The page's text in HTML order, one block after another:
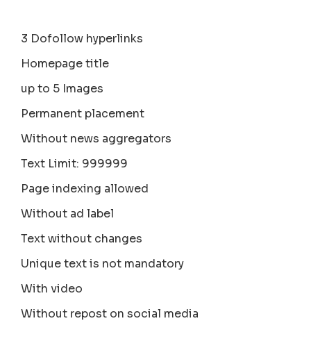
3 Dofollow hyperlinks
Homepage title
up to 5 Images
Permanent placement
Without news aggregators
Text Limit: 999999
Page indexing allowed
Without ad label
Text without changes
Unique text is not mandatory
With video
Without repost on social media